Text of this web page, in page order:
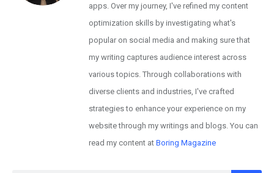
apps. Over my journey, I've refined my content
optimization skills by investigating what's
popular on social media and making sure that
my writing captures audience interest across
various topics. Through collaborations with
diverse clients and industries, I've crafted
strategies to enhance your experience on my
website through my writings and blogs. You can
read my content at Boring Magazine